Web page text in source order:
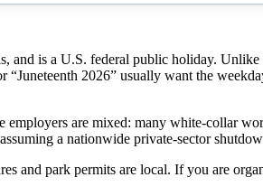
and is a U.S. federal public holiday.
2026” usually want the
are mixed: many white-collar
a nationwide private-sector
and park permits are local. If you are